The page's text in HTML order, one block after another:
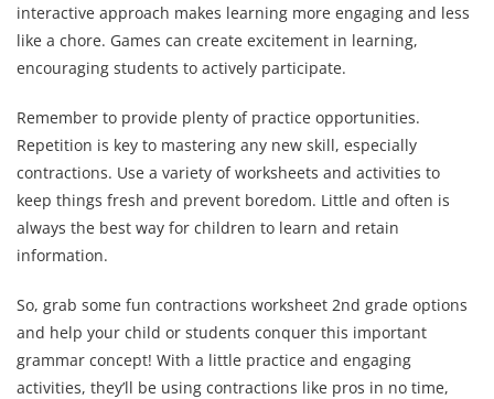
interactive approach makes learning more engaging and less
like a chore. Games can create excitement in learning,
encouraging students to actively participate.
Remember to provide plenty of practice opportunities.
Repetition is key to mastering any new skill, especially
contractions. Use a variety of worksheets and activities to
keep things fresh and prevent boredom. Little and often is
always the best way for children to learn and retain
information.
So, grab some fun contractions worksheet 2nd grade options
and help your child or students conquer this important
grammar concept! With a little practice and engaging
activities, they’ll be using contractions like pros in no time,